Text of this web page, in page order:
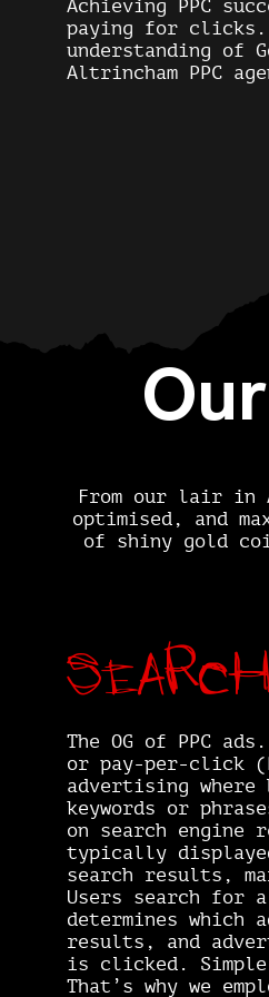
Achieving PPC
paying for clicks.
understanding of
Altrincham PPC
Our
From our lair in
optimised, and
of shiny gold
The OG of PPC ads.
or pay-per-click
advertising
keywords or
on search engine
typically
search results,
Users search for
determines which
results, and
is clicked.
That’s why we